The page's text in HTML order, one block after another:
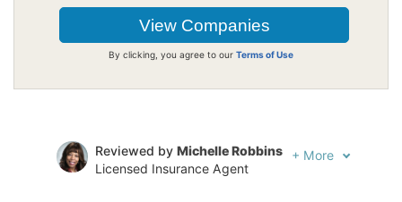
By clicking, you agree to our Terms of Use
Reviewed by Michelle Robbins
Licensed Insurance Agent
+ More